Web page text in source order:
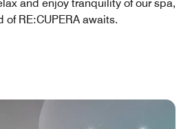
and enjoy tranquility of our spa,
of RE:CUPERA awaits.